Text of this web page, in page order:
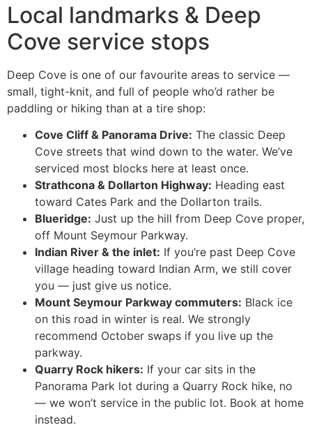
Local landmarks & Deep
Cove service stops
Deep Cove is one of our favourite areas to service —
small, tight-knit, and full of people who’d rather be
paddling or hiking than at a tire shop:
Cove Cliff & Panorama Drive: The classic Deep
Cove streets that wind down to the water. We’ve
serviced most blocks here at least once.
Strathcona & Dollarton Highway: Heading east
toward Cates Park and the Dollarton trails.
Blueridge: Just up the hill from Deep Cove proper,
off Mount Seymour Parkway.
Indian River & the inlet: If you’re past Deep Cove
village heading toward Indian Arm, we still cover
you — just give us notice.
Mount Seymour Parkway commuters: Black ice
on this road in winter is real. We strongly
recommend October swaps if you live up the
parkway.
Quarry Rock hikers: If your car sits in the
Panorama Park lot during a Quarry Rock hike, no
— we won’t service in the public lot. Book at home
instead.